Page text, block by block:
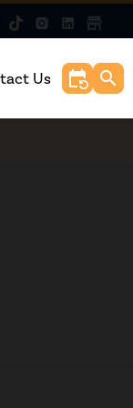
Us event_repeat search